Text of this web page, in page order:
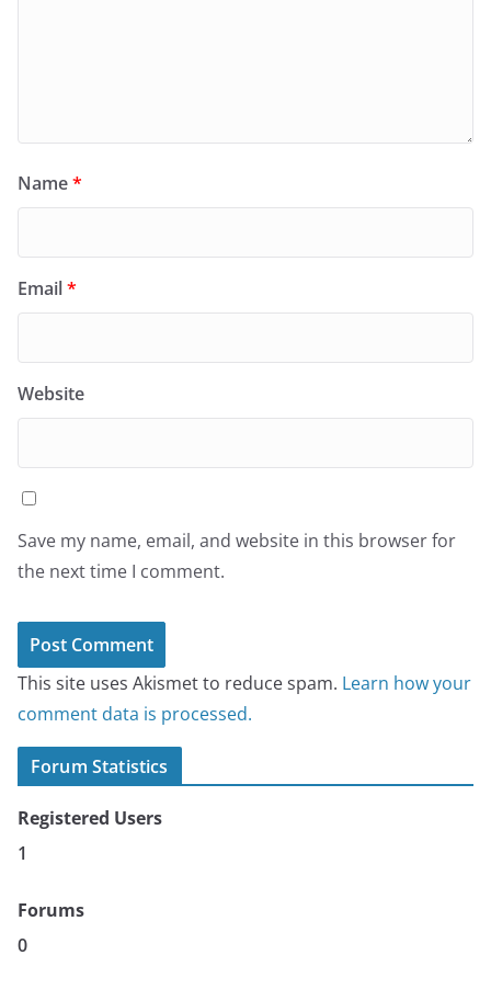
Name*
Email*
Website
Save my name, email, and website in this browser for
the next time I comment.
This site uses Akismet to reduce spam. Learn how your
comment data is processed.
Forum Statistics
Registered Users
1
Forums
0